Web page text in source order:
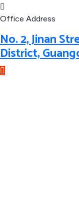
Office Address
No. 2, Jinan
District,